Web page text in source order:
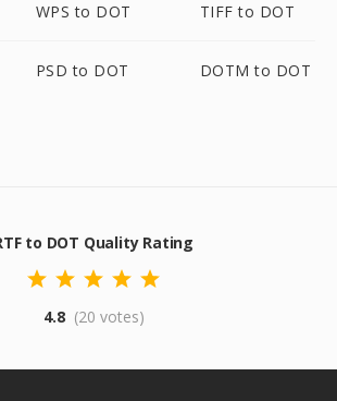
WPS to DOT TIFF to DOT
PSD to DOT DOTM to DOT
to DOT Quality Rating
4.8 (20 votes)